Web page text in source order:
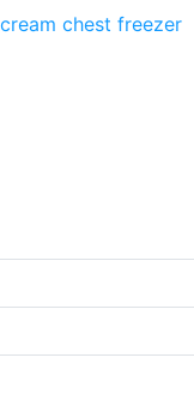
chest freezer